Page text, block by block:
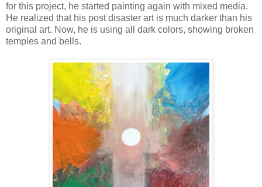
for this project, he started painting again with mixed media.
He realized that his post disaster art is much darker than his
original art. Now, he is using all dark colors, showing broken
temples and bells.